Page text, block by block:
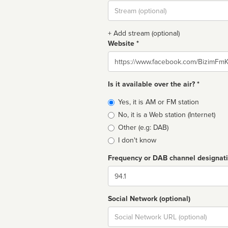
Stream
url
+ Add stream (optional)
Website *
Website
Is it available over the air? *
Broadcast
type
Yes, it is AM or FM station
No, it is a Web station (Internet)
Other (e.g: DAB)
I don't know
Frequency or DAB channel
Dial
Social Network (optional)
Social
url